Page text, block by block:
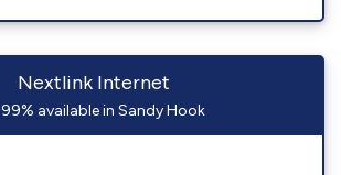
Nextlink Internet
99% available in Sandy Hook